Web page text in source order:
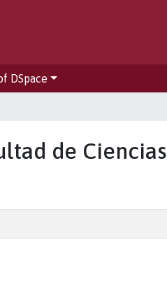
DSpace
de Ciencias